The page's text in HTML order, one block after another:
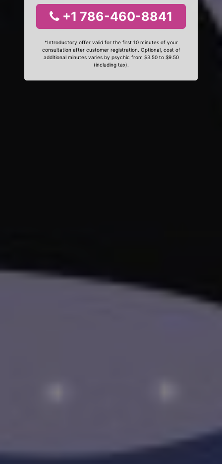
+1 786-460-8841
*Introductory offer valid for the first 10 minutes of your
consultation after customer registration. Optional, cost of
additional minutes varies by psychic from $3.50 to $9.50
(including tax).